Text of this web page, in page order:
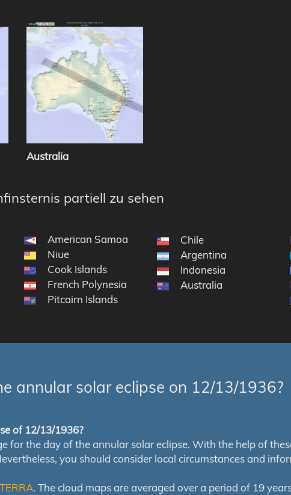
Australia
partiell zu sehen
American Samoa
Niue
Cook Islands
French Polynesia
Pitcairn Islands
Chile
Argentina
Indonesia
Australia
annular solar eclipse on 12/13/1936?
of 12/13/1936?
for the day of the annular solar eclipse. With the help of
you should consider local circumstances and
. The cloud maps are averaged over a period of 19